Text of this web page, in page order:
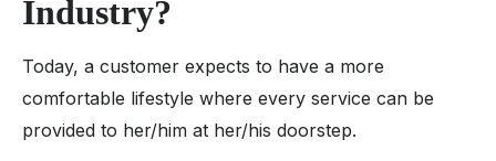
Industry?
Today, a customer expects to have a more
comfortable lifestyle where every service can be
provided to her/him at her/his doorstep.